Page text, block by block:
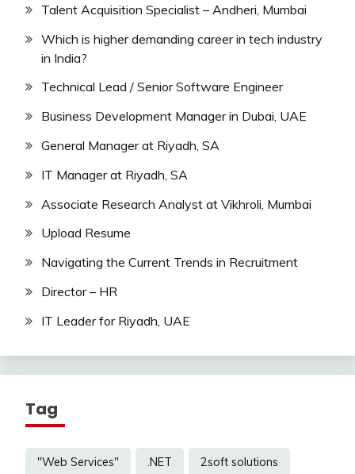
Talent Acquisition Specialist – Andheri, Mumbai
Which is higher demanding career in tech industry
in India?
Technical Lead / Senior Software Engineer
Business Development Manager in Dubai, UAE
General Manager at Riyadh, SA
IT Manager at Riyadh, SA
Associate Research Analyst at Vikhroli, Mumbai
Upload Resume
Navigating the Current Trends in Recruitment
Director – HR
IT Leader for Riyadh, UAE
Tag
"Web Services" .NET 2soft solutions